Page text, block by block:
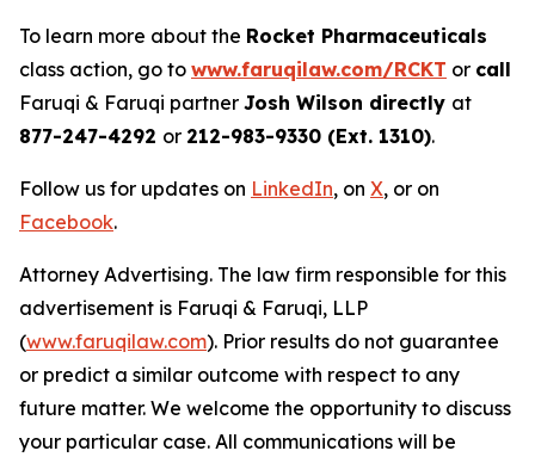
To learn more about the Rocket Pharmaceuticals
class action, go to www.faruqilaw.com/RCKT or call
Faruqi & Faruqi partner Josh Wilson directly at
877-247-4292 or 212-983-9330 (Ext. 1310).
Follow us for updates on LinkedIn, on X, or on
Facebook.
Attorney Advertising. The law firm responsible for this
advertisement is Faruqi & Faruqi, LLP
(www.faruqilaw.com). Prior results do not guarantee
or predict a similar outcome with respect to any
future matter. We welcome the opportunity to discuss
your particular case. All communications will be